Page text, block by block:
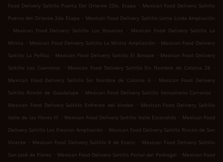
Food Delivery Saltillo Puerta Del Oriente 2Da. Etapa . Mexican Food Delivery Saltillo
Puerta del Oriente 2da Etapa . Mexican Food Delivery Saltillo Loma Linda Ampliación
. Mexican Food Delivery Saltillo Los Rosarios . Mexican Food Delivery Saltillo La
Minita . Mexican Food Delivery Saltillo La Minita Ampliación . Mexican Food Delivery
Saltillo La Peñita . Mexican Food Delivery Saltillo El Bosque . Mexican Food Delivery
Saltillo Los Cuernitos
. Mexican Food Delivery Saltillo Sin Nombre de Colonia 28
.
Mexican Food Delivery Saltillo Sin Nombre de Colonia 6
. Mexican Food Delivery
Saltillo Rincón de Guadalupe . Mexican Food Delivery Saltillo Venustiano Carranza .
Mexican Food Delivery Saltillo Enfrente del kindee
. Mexican Food Delivery Saltillo
Valle de las Flores III . Mexican Food Delivery Saltillo Valle Escondido . Mexican Food
Delivery Saltillo Los Fresnos Ampliación . Mexican Food Delivery Saltillo Rincón de San
Vicente . Mexican Food Delivery Saltillo 8 de Enero . Mexican Food Delivery Saltillo
San José de Flores . Mexican Food Delivery Saltillo Portal del Pedregal . Mexican Food